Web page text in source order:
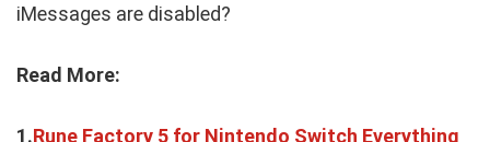
iMessages are disabled?
Read More:
1.Rune Factory 5 for Nintendo Switch Everything